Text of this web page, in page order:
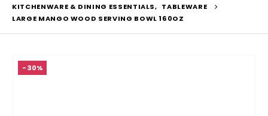
KITCHENWARE & DINING ESSENTIALS, TABLEWARE
LARGE MANGO WOOD SERVING BOWL 160OZ
-30%